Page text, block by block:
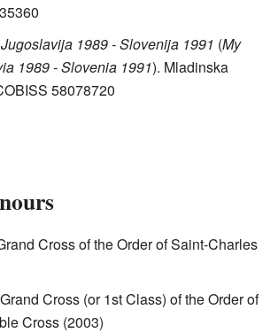
1989 - Slovenija 1991 (My
1989 - Slovenia 1991). Mladinska
58078720
Cross of the Order of Saint-Charles
Cross (or 1st Class) of the Order of
Cross (2003)